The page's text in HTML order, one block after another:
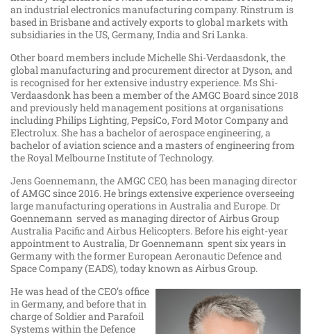
an industrial electronics manufacturing company. Rinstrum is
based in Brisbane and actively exports to global markets with
subsidiaries in the US, Germany, India and Sri Lanka.
Other board members include Michelle Shi-Verdaasdonk, the
global manufacturing and procurement director at Dyson, and
is recognised for her extensive industry experience. Ms Shi-
Verdaasdonk has been a member of the AMGC Board since 2018
and previously held management positions at organisations
including Philips Lighting, PepsiCo, Ford Motor Company and
Electrolux. She has a bachelor of aerospace engineering, a
bachelor of aviation science and a masters of engineering from
the Royal Melbourne Institute of Technology.
Jens Goennemann, the AMGC CEO, has been managing director
of AMGC since 2016. He brings extensive experience overseeing
large manufacturing operations in Australia and Europe. Dr
Goennemann served as managing director of Airbus Group
Australia Pacific and Airbus Helicopters. Before his eight-year
appointment to Australia, Dr Goennemann spent six years in
Germany with the former European Aeronautic Defence and
Space Company (EADS), today known as Airbus Group.
He was head of the CEO’s office
in Germany, and before that in
charge of Soldier and Parafoil
Systems within the Defence